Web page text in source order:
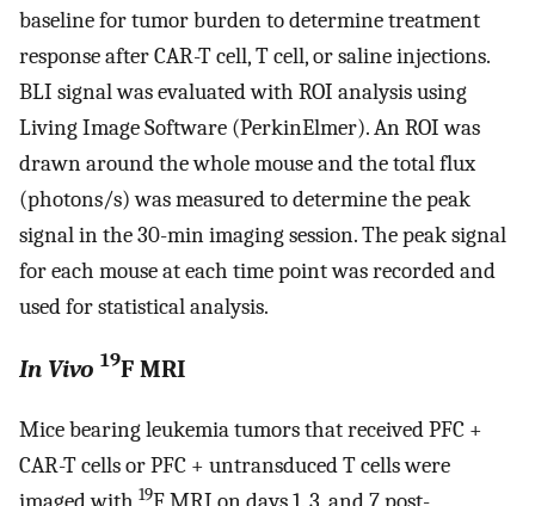
baseline for tumor burden to determine treatment
response after CAR-T cell, T cell, or saline injections.
BLI signal was evaluated with ROI analysis using
Living Image Software (PerkinElmer). An ROI was
drawn around the whole mouse and the total flux
(photons/s) was measured to determine the peak
signal in the 30-min imaging session. The peak signal
for each mouse at each time point was recorded and
used for statistical analysis.
In Vivo 19F MRI
Mice bearing leukemia tumors that received PFC +
CAR-T cells or PFC + untransduced T cells were
19